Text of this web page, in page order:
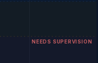
NEEDS SUPERVISION